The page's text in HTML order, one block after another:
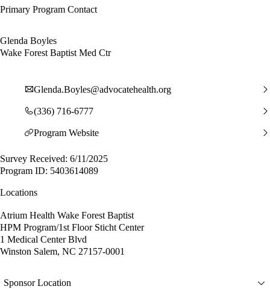
Primary Program Contact
Glenda Boyles
Wake Forest Baptist Med Ctr
Glenda.Boyles@advocatehealth.org
(336) 716-6777
Program Website
Survey Received: 6/11/2025
Program ID: 5403614089
Locations
Atrium Health Wake Forest Baptist
HPM Program/1st Floor Sticht Center
1 Medical Center Blvd
Winston Salem, NC 27157-0001
Sponsor Location